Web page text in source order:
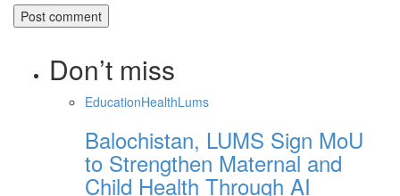
Don’t miss
EducationHealthLums
Balochistan, LUMS Sign MoU
to Strengthen Maternal and
Child Health Through AI